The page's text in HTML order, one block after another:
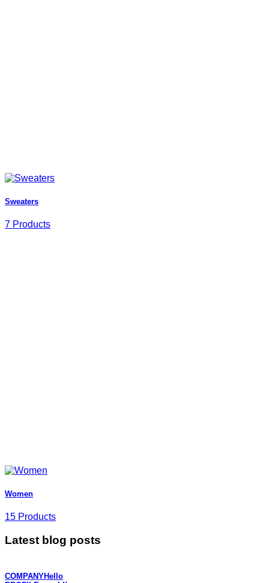
Sweaters
7 Products
Women
15 Products
Latest blog posts
COMPANYHello